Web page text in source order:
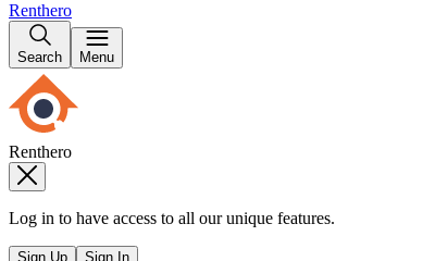
Renthero
Search Menu
Renthero
Log in to have access to all our unique features.
Sign Up Sign In